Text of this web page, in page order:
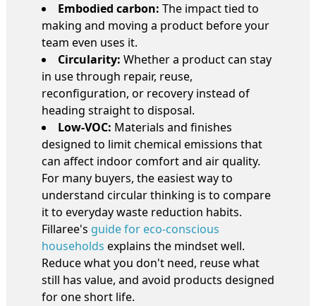
Embodied carbon: The impact tied to
making and moving a product before your
team even uses it.
Circularity: Whether a product can stay
in use through repair, reuse,
reconfiguration, or recovery instead of
heading straight to disposal.
Low-VOC: Materials and finishes
designed to limit chemical emissions that
can affect indoor comfort and air quality.
For many buyers, the easiest way to
understand circular thinking is to compare
it to everyday waste reduction habits.
Fillaree's guide for eco-conscious
households explains the mindset well.
Reduce what you don't need, reuse what
still has value, and avoid products designed
for one short life.